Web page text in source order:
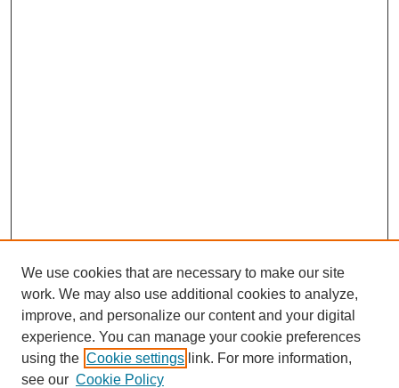
We use cookies that are necessary to make our site
work. We may also use additional cookies to analyze,
improve, and personalize our content and your digital
experience. You can manage your cookie preferences
using the Cookie settings link. For more information,
see our Cookie Policy